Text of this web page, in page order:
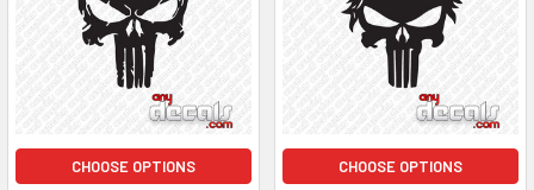
CHOOSE OPTIONS CHOOSE OPTIONS